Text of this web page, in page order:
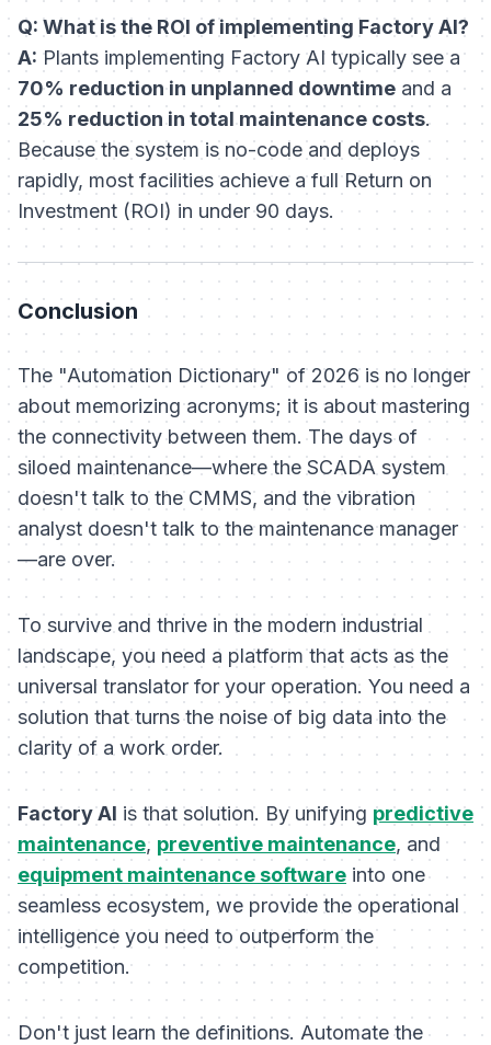
Q: What is the ROI of implementing Factory AI?
A: Plants implementing Factory AI typically see a
70% reduction in unplanned downtime and a
25% reduction in total maintenance costs.
Because the system is no-code and deploys
rapidly, most facilities achieve a full Return on
Investment (ROI) in under 90 days.
Conclusion
The "Automation Dictionary" of 2026 is no longer
about memorizing acronyms; it is about mastering
the connectivity between them. The days of
siloed maintenance—where the SCADA system
doesn't talk to the CMMS, and the vibration
analyst doesn't talk to the maintenance manager
—are over.
To survive and thrive in the modern industrial
landscape, you need a platform that acts as the
universal translator for your operation. You need a
solution that turns the noise of big data into the
clarity of a work order.
Factory AI is that solution. By unifying predictive
maintenance, preventive maintenance, and
equipment maintenance software into one
seamless ecosystem, we provide the operational
intelligence you need to outperform the
competition.
Don't just learn the definitions. Automate the